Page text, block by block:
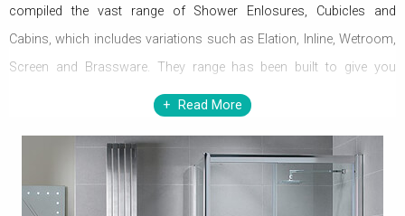
compiled the vast range of Shower Enlosures, Cubicles and
Cabins, which includes variations such as Elation, Inline, Wetroom,
Screen and Brassware. They range has been built to give you
optimum warmth and comfort in your home. Now, simply soak in
range of beauties. Scrupulously crafted to perfection, the hoard of
beauties is available in diverse dimensions. In spite of the changes
in the weather, the pleasure and joy is static and in perpetuity.
Read More